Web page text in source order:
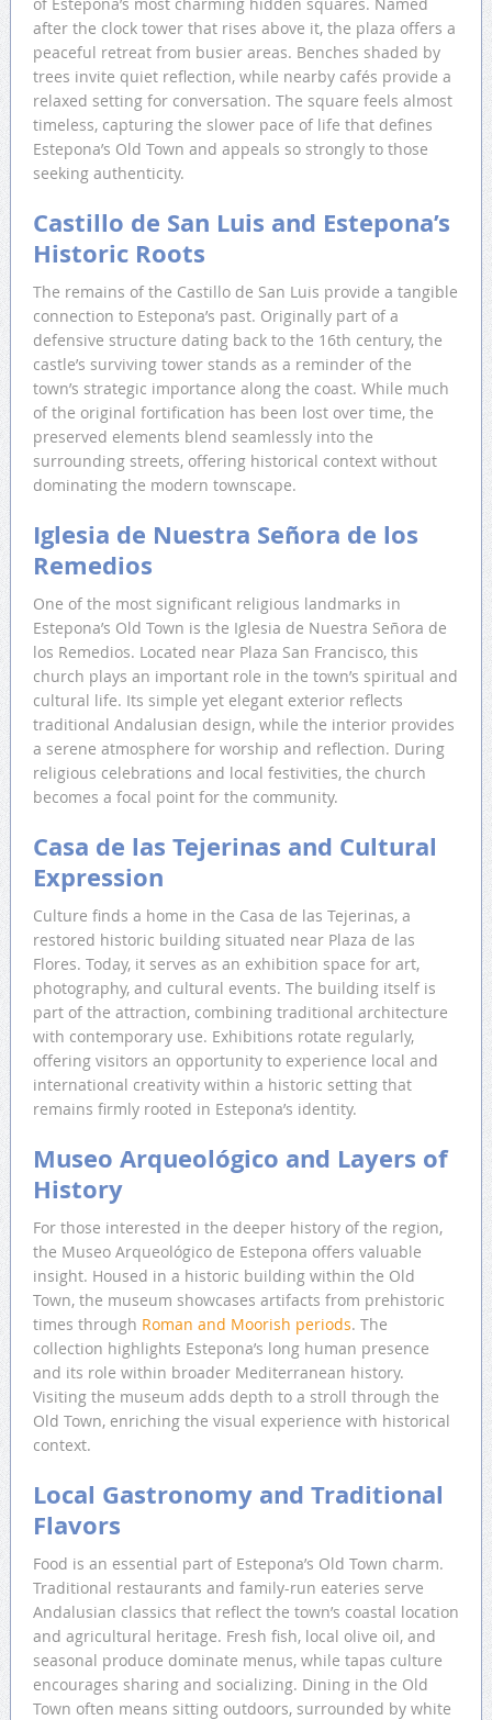
after the clock tower that rises above it, the plaza offers a
peaceful retreat from busier areas. Benches shaded by
trees invite quiet reflection, while nearby cafés provide a
relaxed setting for conversation. The square feels almost
timeless, capturing the slower pace of life that defines
Estepona’s Old Town and appeals so strongly to those
seeking authenticity.
Castillo de San Luis and Estepona’s
Historic Roots
The remains of the Castillo de San Luis provide a tangible
connection to Estepona’s past. Originally part of a
defensive structure dating back to the 16th century, the
castle’s surviving tower stands as a reminder of the
town’s strategic importance along the coast. While much
of the original fortification has been lost over time, the
preserved elements blend seamlessly into the
surrounding streets, offering historical context without
dominating the modern townscape.
Iglesia de Nuestra Señora de los
Remedios
One of the most significant religious landmarks in
Estepona’s Old Town is the Iglesia de Nuestra Señora de
los Remedios. Located near Plaza San Francisco, this
church plays an important role in the town’s spiritual and
cultural life. Its simple yet elegant exterior reflects
traditional Andalusian design, while the interior provides
a serene atmosphere for worship and reflection. During
religious celebrations and local festivities, the church
becomes a focal point for the community.
Casa de las Tejerinas and Cultural
Expression
Culture finds a home in the Casa de las Tejerinas, a
restored historic building situated near Plaza de las
Flores. Today, it serves as an exhibition space for art,
photography, and cultural events. The building itself is
part of the attraction, combining traditional architecture
with contemporary use. Exhibitions rotate regularly,
offering visitors an opportunity to experience local and
international creativity within a historic setting that
remains firmly rooted in Estepona’s identity.
Museo Arqueológico and Layers of
History
For those interested in the deeper history of the region,
the Museo Arqueológico de Estepona offers valuable
insight. Housed in a historic building within the Old
Town, the museum showcases artifacts from prehistoric
times through Roman and Moorish periods. The
collection highlights Estepona’s long human presence
and its role within broader Mediterranean history.
Visiting the museum adds depth to a stroll through the
Old Town, enriching the visual experience with historical
context.
Local Gastronomy and Traditional
Flavors
Food is an essential part of Estepona’s Old Town charm.
Traditional restaurants and family-run eateries serve
Andalusian classics that reflect the town’s coastal location
and agricultural heritage. Fresh fish, local olive oil, and
seasonal produce dominate menus, while tapas culture
encourages sharing and socializing. Dining in the Old
Town often means sitting outdoors, surrounded by white